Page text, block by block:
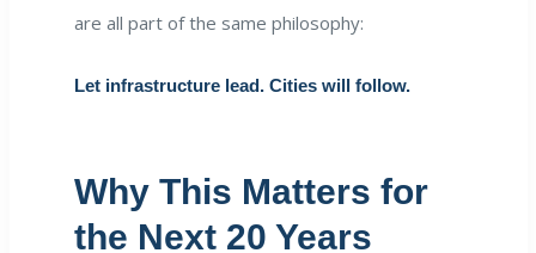
are all part of the same philosophy:
Let infrastructure lead. Cities will follow.
Why This Matters for
the Next 20 Years